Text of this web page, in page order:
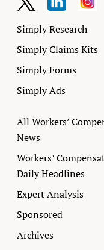
Simply Research
Simply Claims Kits
Simply Forms
Simply Ads
All Workers’
News
Workers’
Daily Headlines
Expert Analysis
Sponsored
Archives